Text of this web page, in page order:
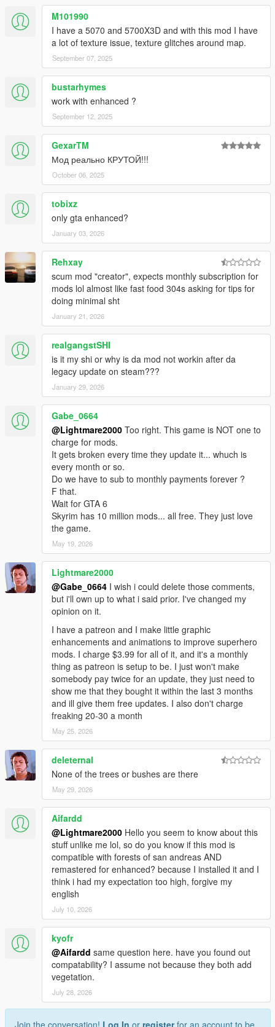
M101990
I have a 5070 and 5700X3D and with this mod I have
a lot of texture issue, texture glitches around map.
September 07, 2025
bustarhymes
work with enhanced ?
September 12, 2025
GexarTM
Мод реально КРУТОЙ!!!
October 06, 2025
tobixz
only gta enhanced?
January 03, 2026
Rehxay
scum mod "creator", expects monthly subscription for
mods lol almost like fast food 304s asking for tips for
doing minimal sht
January 21, 2026
realgangstSHI
is it my shi or why is da mod not workin after da
legacy update on steam???
January 29, 2026
Gabe_0664
@Lightmare2000 Too right. This game is NOT one to
charge for mods.
It gets broken every time they update it... whuch is
every month or so.
Do we have to sub to monthly payments forever ?
F that.
Wait for GTA 6
Skyrim has 10 million mods... all free. They just love
the game.
May 19, 2026
Lightmare2000
@Gabe_0664 I wish i could delete those comments,
but i'll own up to what i said prior. I've changed my
opinion on it.
I have a patreon and I make little graphic
enhancements and animations to improve superhero
mods. I charge $3.99 for all of it, and it's a monthly
thing as patreon is setup to be. I just won't make
somebody pay twice for an update, they just need to
show me that they bought it within the last 3 months
and ill give them free updates. I also don't charge
freaking 20-30 a month
May 25, 2026
deleternal
None of the trees or bushes are there
May 29, 2026
Aifardd
@Lightmare2000 Hello you seem to know about this
stuff unlike me lol, so do you know if this mod is
compatible with forests of san andreas AND
remastered for enhanced? because I installed it and I
think i had my expectation too high, forgive my
english
July 10, 2026
kyofr
@Aifardd same question here. have you found out
compatability? I assume not because they both add
vegetation.
July 28, 2026